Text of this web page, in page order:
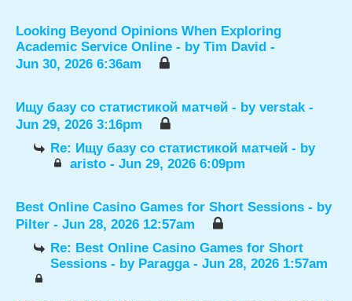
Looking Beyond Opinions When Exploring
Academic Service Online - by Tim David -
Jun 30, 2026 6:36am
Ищу базу со статистикой матчей - by verstak-
Jun 29, 2026 3:16pm
Re: Ищу базу со статистикой матчей - by
aristo- Jun 29, 2026 6:09pm
Best Online Casino Games for Short Sessions - by
Pilter - Jun 28, 2026 12:57am
Re: Best Online Casino Games for Short
Sessions - by Paragga- Jun 28, 2026 1:57am